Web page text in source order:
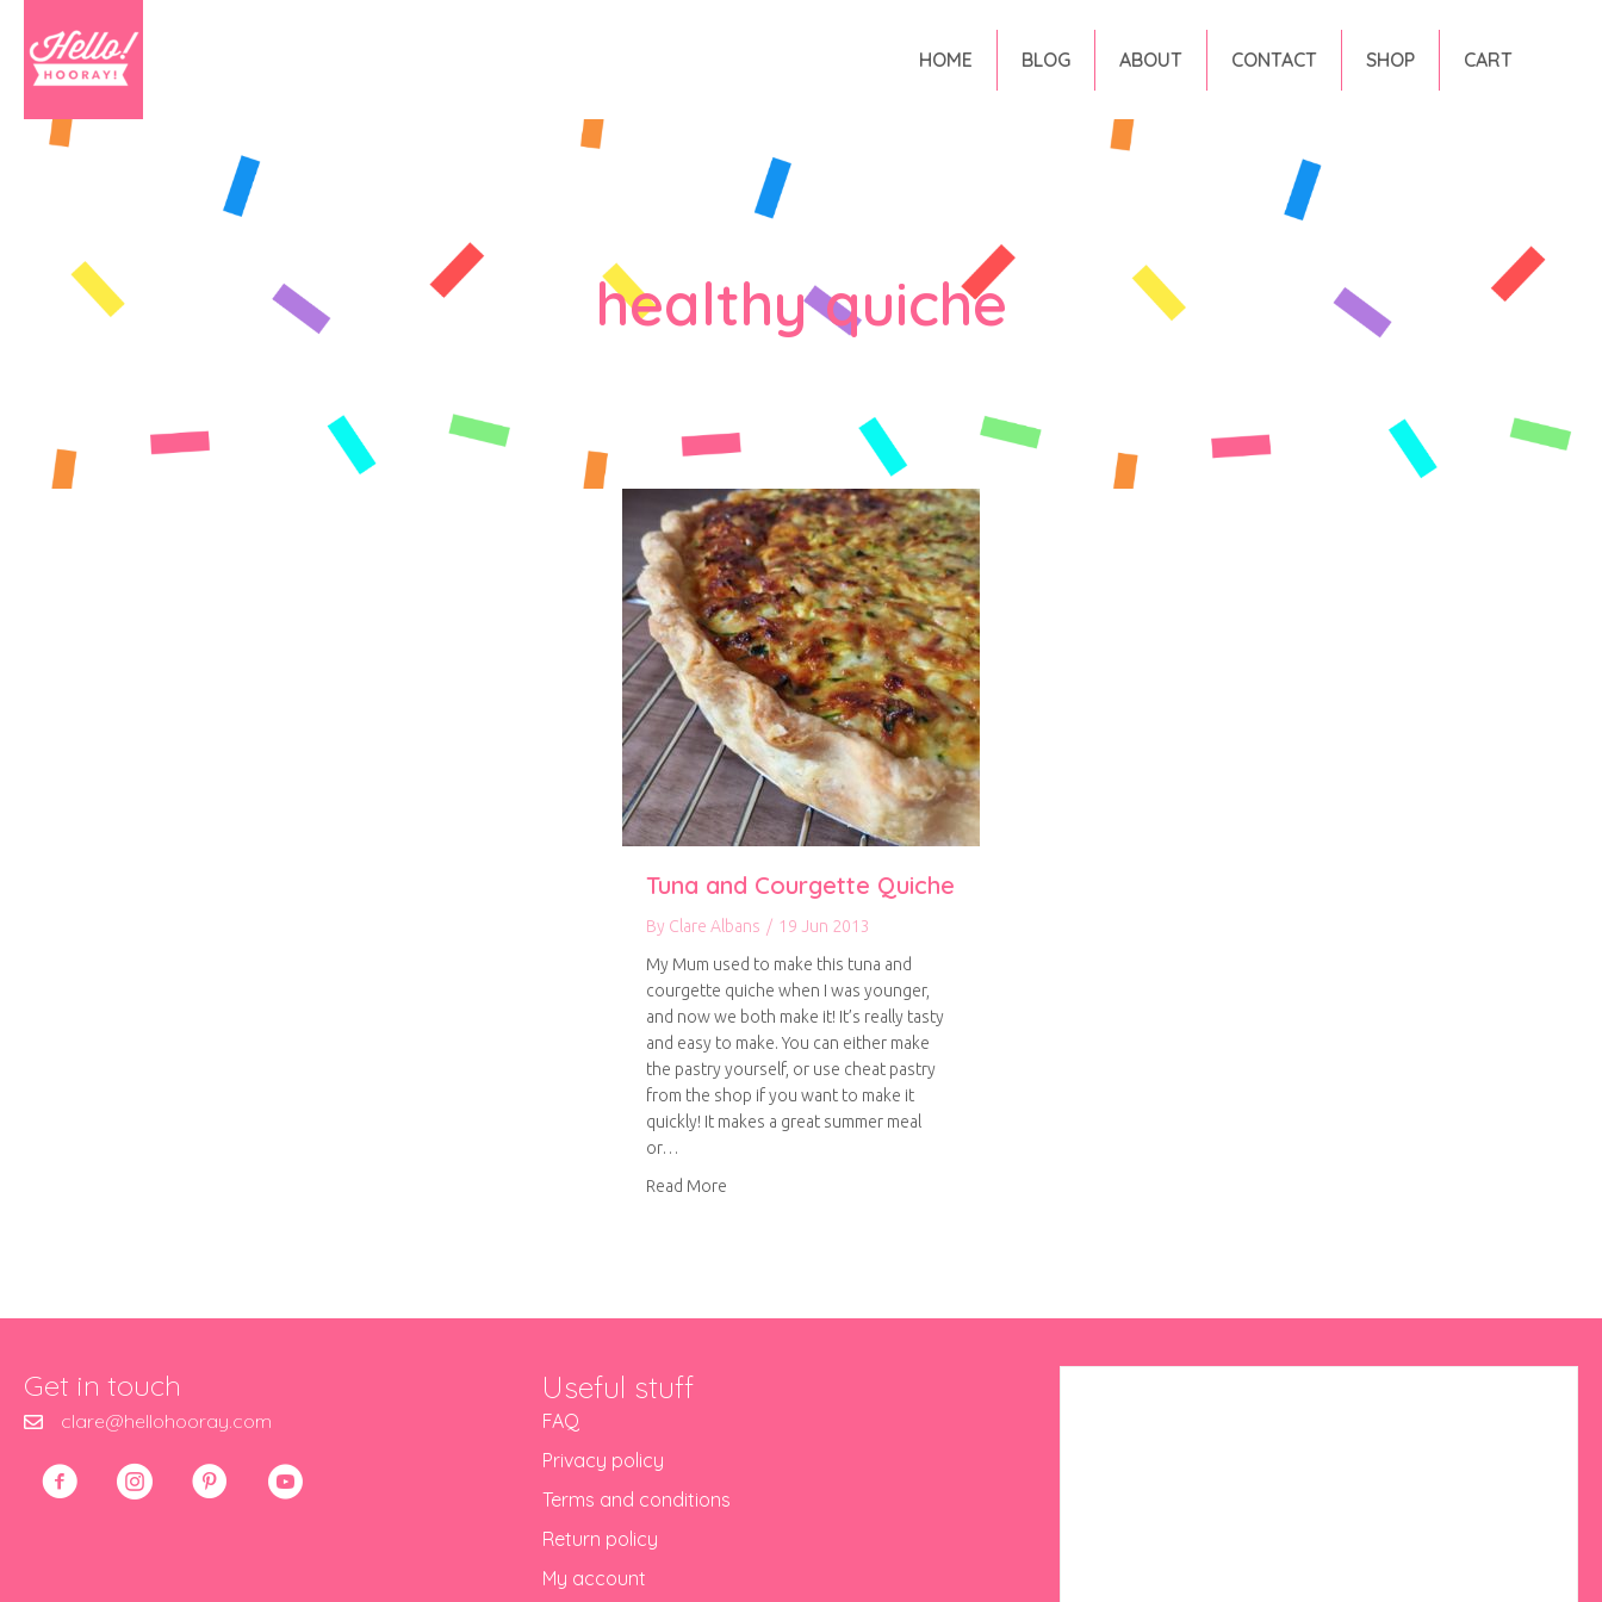
HOME BLOG ABOUT CONTACT SHOP CART
healthy quiche
Tuna and Courgette Quiche
By Clare Albans / 19 Jun 2013
My Mum used to make this tuna and
courgette quiche when I was younger,
and now we both make it! It’s really tasty
and easy to make. You can either make
the pastry yourself, or use cheat pastry
from the shop if you want to make it
quickly! It makes a great summer meal
or…
Read More
Get in touch
clare@hellohooray.com
Useful stuff
FAQ
Privacy policy
Terms and conditions
Return policy
My account